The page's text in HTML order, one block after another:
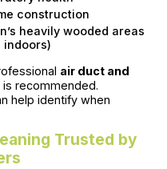
construction
heavily wooded areas
indoors)
air duct and
recommended.
help identify when
Trusted by